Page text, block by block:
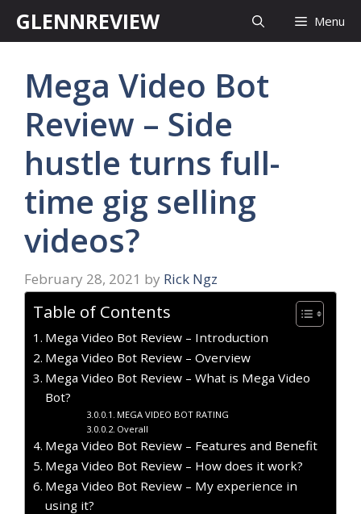
GLENNREVIEW Menu
Mega Video Bot
Review – Side
hustle turns full-
time gig selling
videos?
February 28, 2021 by Rick Ngz
Table of Contents
Mega Video Bot Review – Introduction
Mega Video Bot Review – Overview
Mega Video Bot Review – What is Mega Video
Bot?
MEGA VIDEO BOT RATING
Overall
Mega Video Bot Review – Features and Benefit
Mega Video Bot Review – How does it work?
Mega Video Bot Review – My experience in
using it?